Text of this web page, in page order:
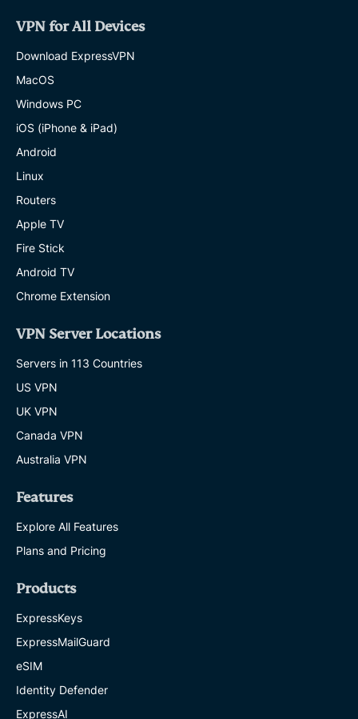
VPN for All Devices
Download ExpressVPN
MacOS
Windows PC
iOS (iPhone & iPad)
Android
Linux
Routers
Apple TV
Fire Stick
Android TV
Chrome Extension
VPN Server Locations
Servers in 113 Countries
US VPN
UK VPN
Canada VPN
Australia VPN
Features
Explore All Features
Plans and Pricing
Products
ExpressKeys
ExpressMailGuard
eSIM
Identity Defender
ExpressAI